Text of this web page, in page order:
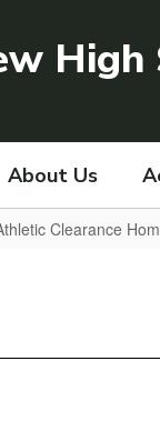
High
About Us
Clearance